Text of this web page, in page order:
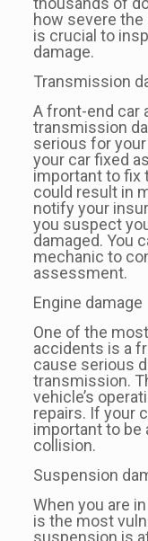
how severe the
is crucial to
damage.
Transmission
A front-end car
transmission
serious for
your car fixed
important to fix
could result in
notify your
you suspect
damaged. You
mechanic to
assessment.
Engine damage
One of the
accidents is a
cause serious
transmission.
vehicle’s
repairs. If your
important to be
collision.
Suspension
When you are
is the most
suspension is